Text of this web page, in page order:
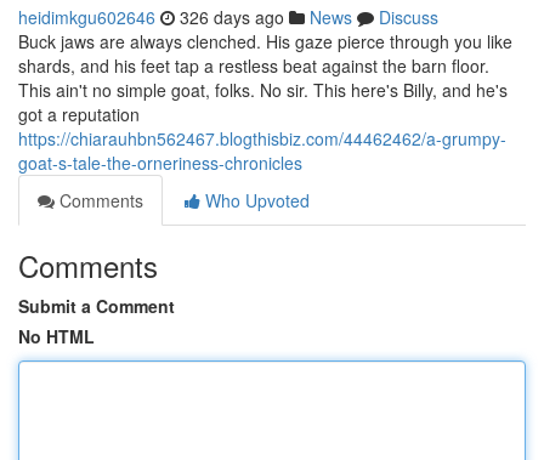
heidimkgu602646 326 days ago News
Discuss
Buck jaws are always clenched. His gaze pierce through you like
shards, and his feet tap a restless beat against the barn floor.
This ain't no simple goat, folks. No sir. This here's Billy, and he's
got a reputation
https://chiarauhbn562467.blogthisbiz.com/44462462/a-grumpy-
goat-s-tale-the-orneriness-chronicles
Comments
Who Upvoted
Comments
Submit a Comment
No HTML